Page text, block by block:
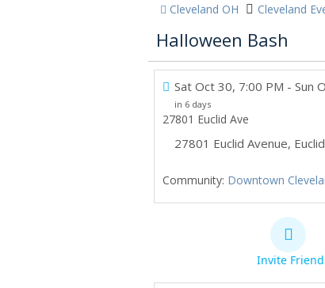
Cleveland OH Cleveland
Halloween Bash
Sat Oct 30, 7:00 PM - Sun
in 6 days
27801 Euclid Ave
27801 Euclid Avenue, Euclid
Community: Downtown
Invite